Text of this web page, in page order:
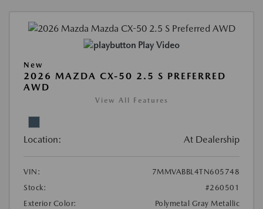
Play Video
New
2026 MAZDA CX-50 2.5 S PREFERRED
AWD
View All Features
Location: At Dealership
VIN:
7MMVABBL4TN605748
Stock:
#260501
Exterior Color:
Polymetal Gray Metallic